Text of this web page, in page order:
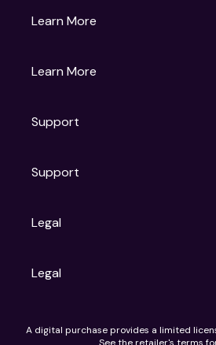
Gruv
NBC
Learn More
Learn More
Support
Support
Legal
Legal
Privacy Policy
A digital purchase provides a limited
See the retailer's terms